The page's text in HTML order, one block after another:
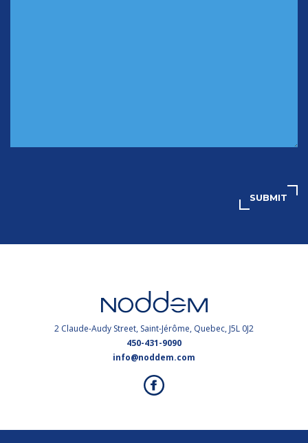
SUBMIT
2 Claude-Audy Street, Saint-Jérôme, Quebec, J5L 0J2
450-431-9090
info@noddem.com